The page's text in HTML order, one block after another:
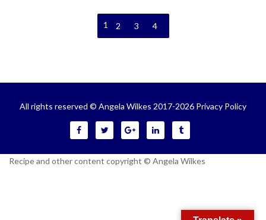
1 2 3 4
All rights reserved © Angela Wilkes 2017-2026 Privacy Policy
Recipe and other content copyright © Angela Wilkes